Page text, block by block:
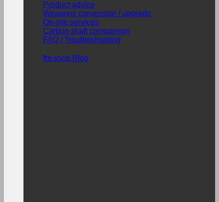
Product advice
Weapons conversion / upgrade
On-site services
Carbon shaft comparison
FAQ / Troubleshooting
fbt.shop Blog